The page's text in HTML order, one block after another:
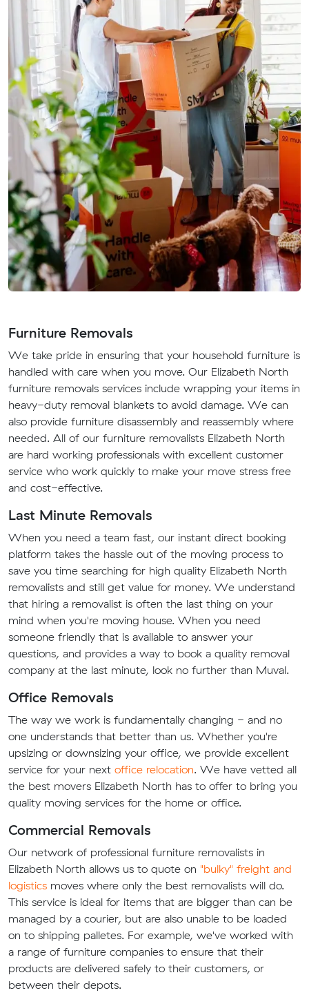
Furniture Removals
We take pride in ensuring that your household furniture is
handled with care when you move. Our Elizabeth North
furniture removals services include wrapping your items in
heavy-duty removal blankets to avoid damage. We can
also provide furniture disassembly and reassembly where
needed. All of our furniture removalists Elizabeth North
are hard working professionals with excellent customer
service who work quickly to make your move stress free
and cost-effective.
Last Minute Removals
When you need a team fast, our instant direct booking
platform takes the hassle out of the moving process to
save you time searching for high quality Elizabeth North
removalists and still get value for money. We understand
that hiring a removalist is often the last thing on your
mind when you're moving house. When you need
someone friendly that is available to answer your
questions, and provides a way to book a quality removal
company at the last minute, look no further than Muval.
Office Removals
The way we work is fundamentally changing - and no
one understands that better than us. Whether you're
upsizing or downsizing your office, we provide excellent
service for your next office relocation. We have vetted all
the best movers Elizabeth North has to offer to bring you
quality moving services for the home or office.
Commercial Removals
Our network of professional furniture removalists in
Elizabeth North allows us to quote on "bulky" freight and
logistics moves where only the best removalists will do.
This service is ideal for items that are bigger than can be
managed by a courier, but are also unable to be loaded
on to shipping palletes. For example, we've worked with
a range of furniture companies to ensure that their
products are delivered safely to their customers, or
between their depots.